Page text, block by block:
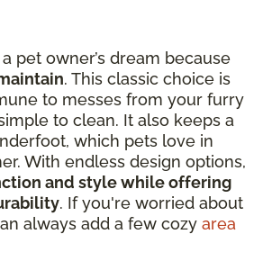
a pet owner’s dream because
. This classic choice is
to messes from your furry
to clean. It also keeps a
which pets love in
With endless design options,
and style while offering
. If you're worried about
always add a few cozy area